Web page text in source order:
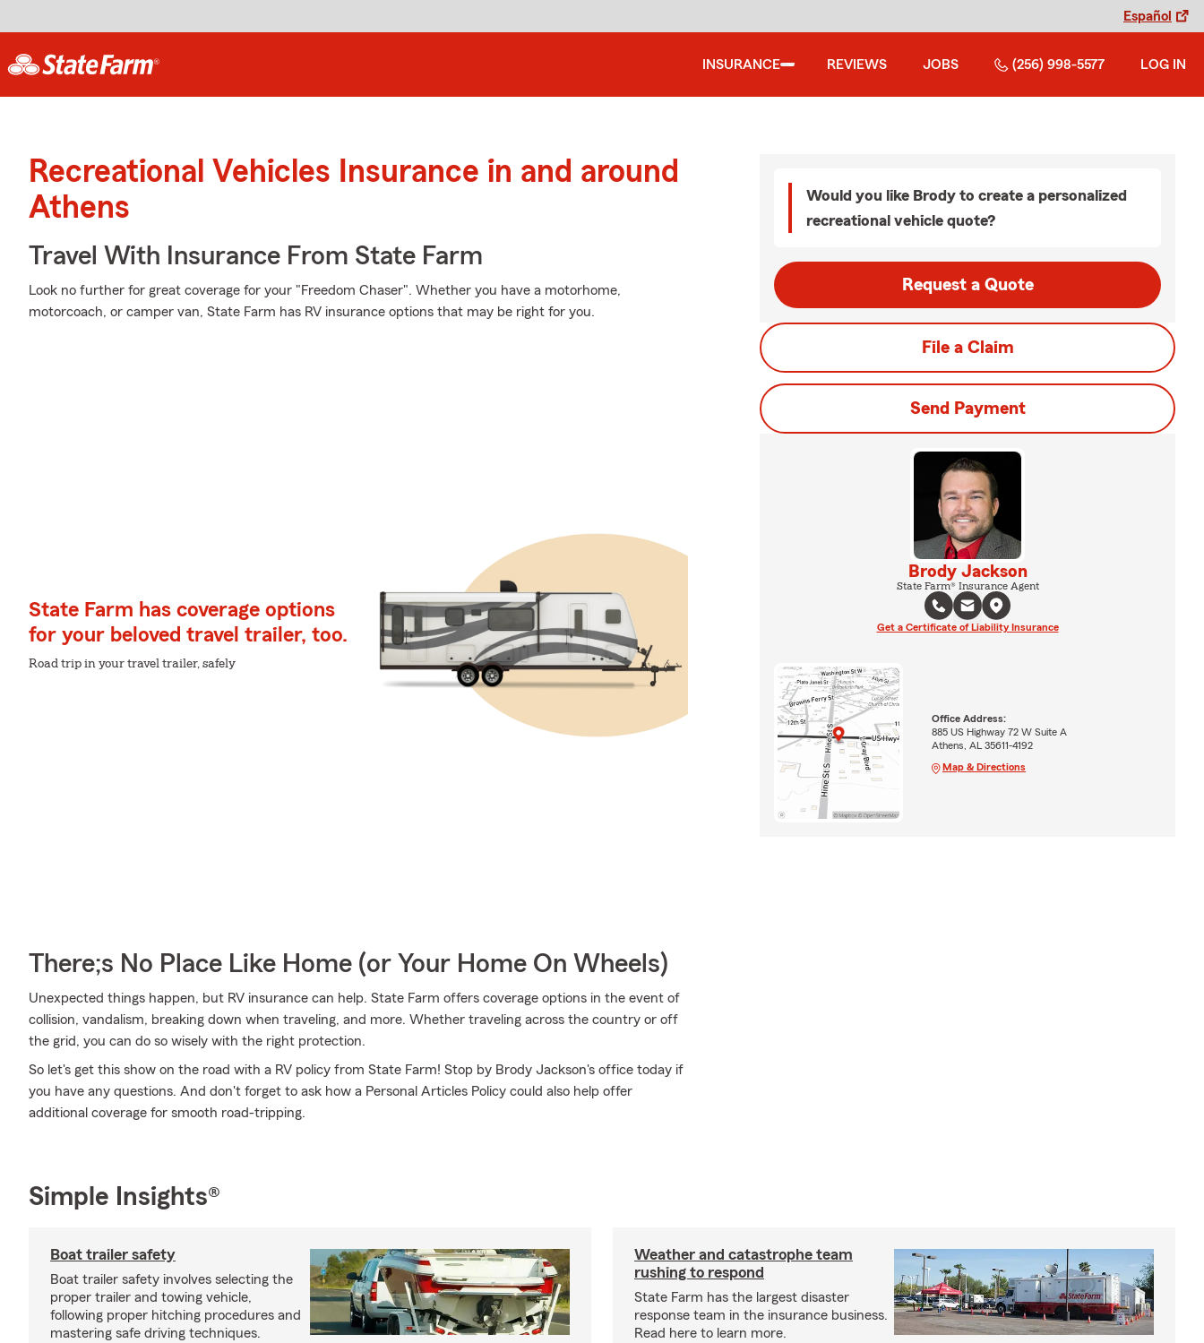
Español
INSURANCE REVIEWS JOBS (256) 998-5577 LOG IN
Recreational Vehicles Insurance in and around
Athens
Travel With Insurance From State Farm
Look no further for great coverage for your "Freedom Chaser". Whether you have a motorhome,
motorcoach, or camper van, State Farm has RV insurance options that may be right for you.
State Farm has coverage options
for your beloved travel trailer, too.
Road trip in your travel trailer, safely
There;s No Place Like Home (or Your Home On Wheels)
Unexpected things happen, but RV insurance can help. State Farm offers coverage options in the event of
collision, vandalism, breaking down when traveling, and more. Whether traveling across the country or off
the grid, you can do so wisely with the right protection.
So let's get this show on the road with a RV policy from State Farm! Stop by Brody Jackson's office today if
you have any questions. And don't forget to ask how a Personal Articles Policy could also help offer
additional coverage for smooth road-tripping.
Would you like Brody to create a personalized
recreational vehicle quote?
Request a Quote
File a Claim
Send Payment
Brody Jackson
State Farm® Insurance Agent
Get a Certificate of Liability Insurance
Office Address:
885 US Highway 72 W Suite A
Athens, AL 35611-4192
Map & Directions
Simple Insights®
Boat trailer safety
Boat trailer safety involves selecting the
proper trailer and towing vehicle,
following proper hitching procedures and
mastering safe driving techniques.
Weather and catastrophe team
rushing to respond
State Farm has the largest disaster
response team in the insurance business.
Read here to learn more.